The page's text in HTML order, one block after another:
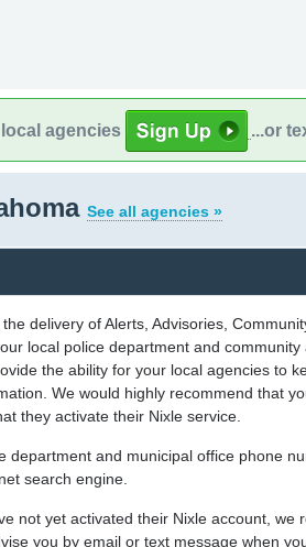
agencies ...or
See all agencies »
delivery of Alerts, Advisories,
local police department and
the ability for your local agencies to
We would highly recommend that
they activate their Nixle service.
department and municipal office phone
search engine.
not yet activated their Nixle account, we
you by email or text message when